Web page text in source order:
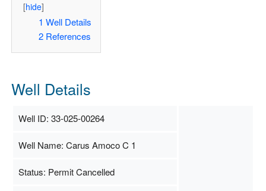
ChangeDetection
[hide]
1 Well Details
2 References
Well Details
Well ID: 33-025-00264
Well Name: Carus Amoco C 1
Status: Permit Cancelled